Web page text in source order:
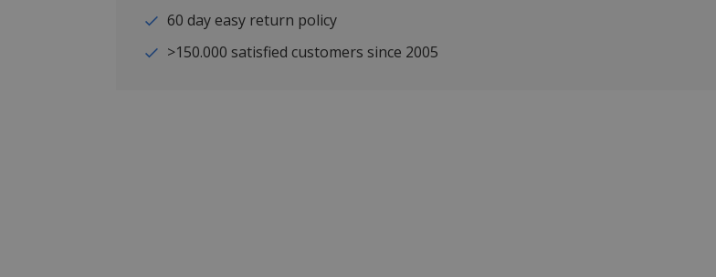
60 day easy return policy
>150.000 satisfied customers since 2005